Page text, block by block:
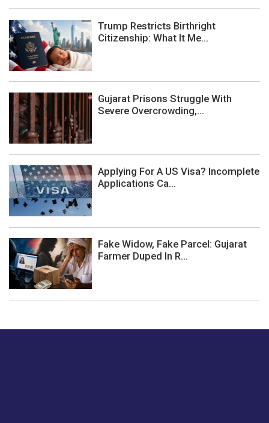
Trump Restricts Birthright
Citizenship: What It Me...
Gujarat Prisons Struggle With
Severe Overcrowding,...
Applying For A US Visa? Incomplete
Applications Ca...
Fake Widow, Fake Parcel: Gujarat
Farmer Duped In R...